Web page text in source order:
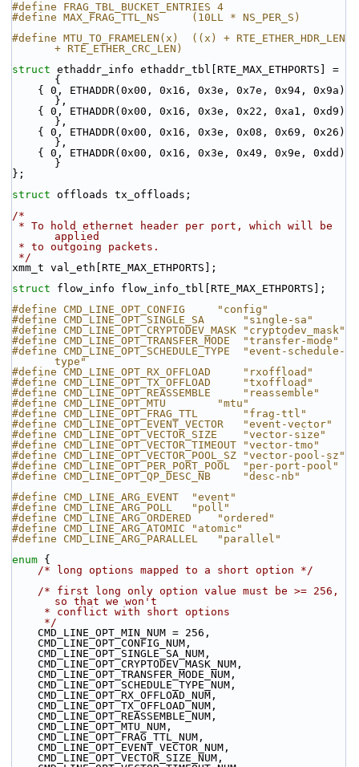
#define FRAG_TBL_BUCKET_ENTRIES 4
#define MAX_FRAG_TTL_NS     (10LL * NS_PER_S)
#define MTU_TO_FRAMELEN(x)  ((x) + RTE_ETHER_HDR_LEN
+ RTE_ETHER_CRC_LEN)
struct ethaddr_info ethaddr_tbl[RTE_MAX_ETHPORTS] =
{
},
},
},
}
};
struct offloads tx_offloads;
/*
applied
* to outgoing packets.
*/
xmm_t val_eth[RTE_MAX_ETHPORTS];
struct flow_info flow_info_tbl[RTE_MAX_ETHPORTS];
#define CMD_LINE_OPT_CONFIG     "config"
#define CMD_LINE_OPT_SINGLE_SA      "single-sa"
#define CMD_LINE_OPT_CRYPTODEV_MASK "cryptodev_mask"
#define CMD_LINE_OPT_TRANSFER_MODE  "transfer-mode"
#define CMD_LINE_OPT_SCHEDULE_TYPE  "event-schedule-
type"
#define CMD_LINE_OPT_RX_OFFLOAD     "rxoffload"
#define CMD_LINE_OPT_TX_OFFLOAD     "txoffload"
#define CMD_LINE_OPT_REASSEMBLE     "reassemble"
#define CMD_LINE_OPT_MTU        "mtu"
#define CMD_LINE_OPT_FRAG_TTL       "frag-ttl"
#define CMD_LINE_OPT_EVENT_VECTOR   "event-vector"
#define CMD_LINE_OPT_VECTOR_SIZE    "vector-size"
#define CMD_LINE_OPT_VECTOR_TIMEOUT "vector-tmo"
#define CMD_LINE_OPT_VECTOR_POOL_SZ "vector-pool-sz"
#define CMD_LINE_OPT_PER_PORT_POOL  "per-port-pool"
#define CMD_LINE_OPT_QP_DESC_NB     "desc-nb"
#define CMD_LINE_ARG_EVENT  "event"
#define CMD_LINE_ARG_POLL   "poll"
#define CMD_LINE_ARG_ORDERED    "ordered"
#define CMD_LINE_ARG_ATOMIC "atomic"
#define CMD_LINE_ARG_PARALLEL   "parallel"
enum {
/* long options mapped to a short option */
/* first long only option value must be >= 256,
so that we won't
     * conflict with short options
     */
    CMD_LINE_OPT_MIN_NUM = 256,
    CMD_LINE_OPT_CONFIG_NUM,
    CMD_LINE_OPT_SINGLE_SA_NUM,
    CMD_LINE_OPT_CRYPTODEV_MASK_NUM,
    CMD_LINE_OPT_TRANSFER_MODE_NUM,
    CMD_LINE_OPT_SCHEDULE_TYPE_NUM,
    CMD_LINE_OPT_RX_OFFLOAD_NUM,
    CMD_LINE_OPT_TX_OFFLOAD_NUM,
    CMD_LINE_OPT_REASSEMBLE_NUM,
    CMD_LINE_OPT_MTU_NUM,
    CMD_LINE_OPT_FRAG_TTL_NUM,
    CMD_LINE_OPT_EVENT_VECTOR_NUM,
    CMD_LINE_OPT_VECTOR_SIZE_NUM,